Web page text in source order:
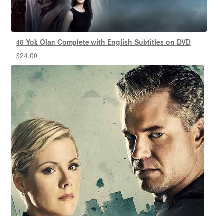
46 Yok Olan Complete with English Subtitles on DVD
$24.00